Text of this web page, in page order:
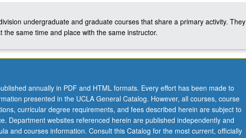
undergraduate and graduate courses that share a primary activity. They
the same time and place with the same instructor.
annually in PDF and HTML formats. Every effort has been made to
presented in the UCLA General Catalog. However, all courses, course
curricular degree requirements, and fees described herein are subject to
Department websites referenced herein are published independently and
and courses information. Consult this Catalog for the most current, officially